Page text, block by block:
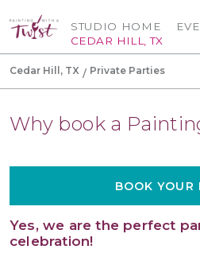
STUDIO HOME
CEDAR HILL, TX
Cedar Hill, TX Private Parties
Why book a
BOOK YOUR
Yes, we are the perfect
celebration!